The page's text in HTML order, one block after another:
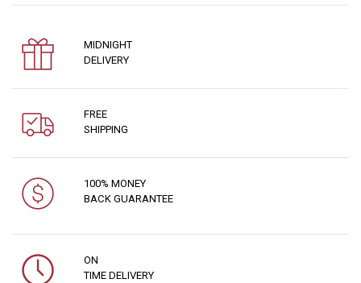
MIDNIGHT
DELIVERY
FREE
SHIPPING
100% MONEY
BACK GUARANTEE
ON
TIME DELIVERY